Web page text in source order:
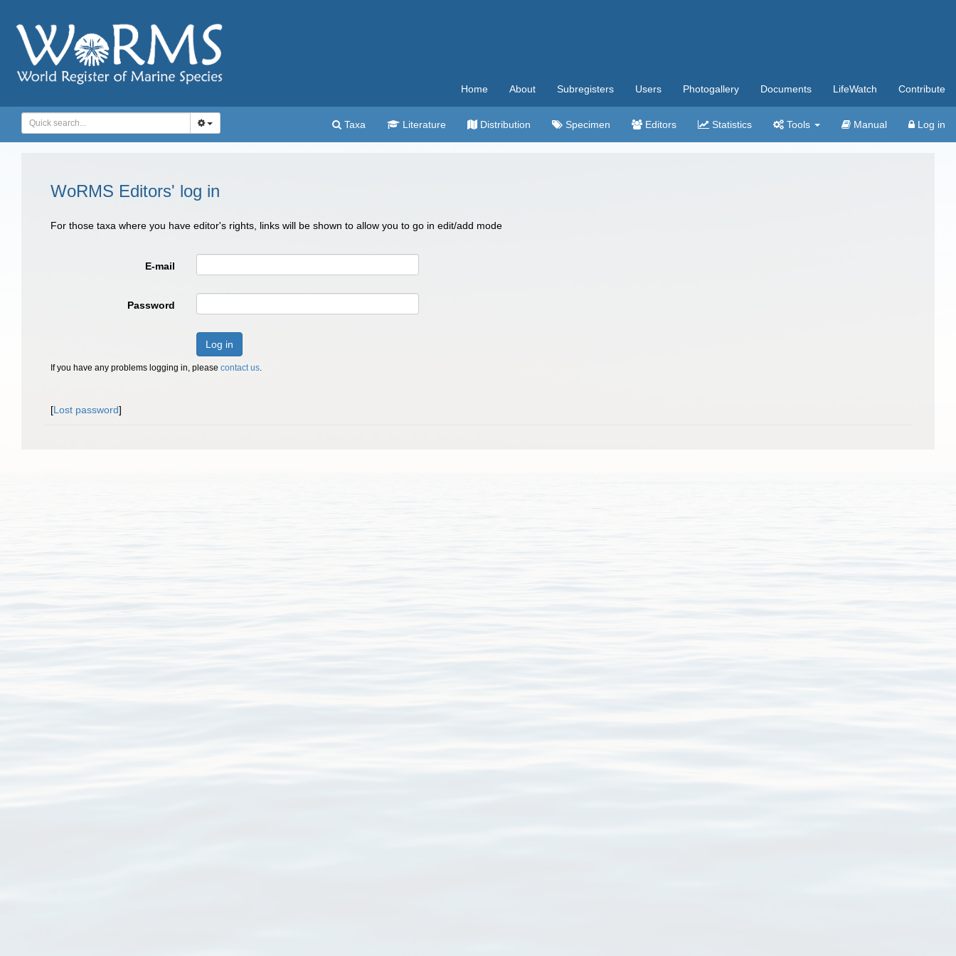
Home About Subregisters Users Photogallery Documents LifeWatch Contribute
Taxa Literature Distribution Specimen Editors Statistics Tools Manual Log in
WoRMS Editors' log in
For those taxa where you have editor's rights, links will be shown to allow you to go in edit/add mode
E-mail
Password
Log in
If you have any problems logging in, please contact us.
[Lost password]